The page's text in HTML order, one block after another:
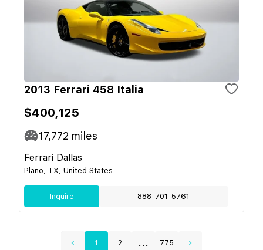
2013 Ferrari 458 Italia
$400,125
17,772 miles
Ferrari Dallas
Plano, TX, United States
Inquire 888-701-5761
1 2 ... 775